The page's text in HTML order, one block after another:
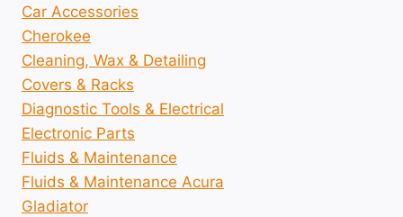
Car Accessories
Cherokee
Cleaning, Wax & Detailing
Covers & Racks
Diagnostic Tools & Electrical
Electronic Parts
Fluids & Maintenance
Fluids & Maintenance Acura
Gladiator